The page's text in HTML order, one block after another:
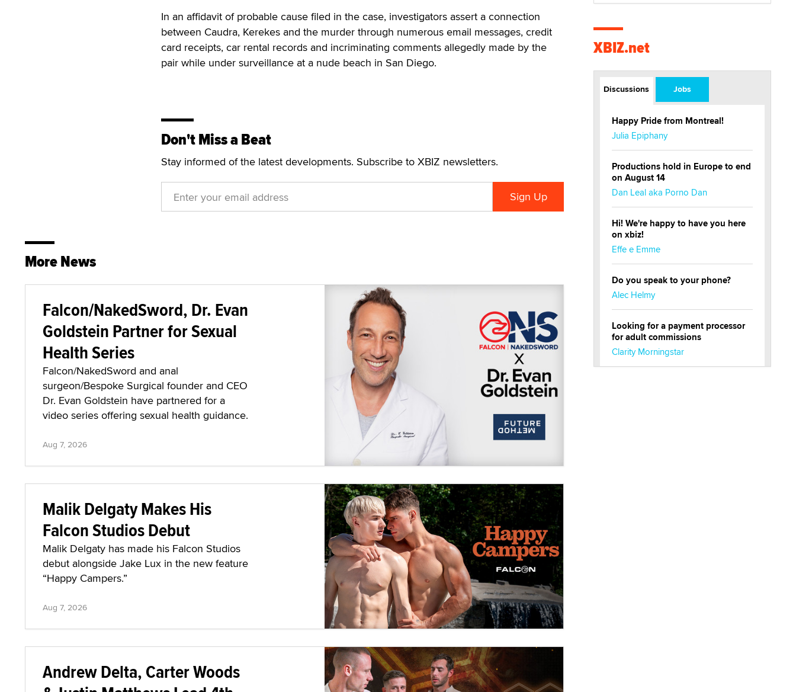
In an affidavit of probable cause filed in the case, investigators assert a connection
between Caudra, Kerekes and the murder through numerous email messages, credit
card receipts, car rental records and incriminating comments allegedly made by the
pair while under surveillance at a nude beach in San Diego.
Don't Miss a Beat
Stay informed of the latest developments. Subscribe to XBIZ newsletters.
More News
Falcon/NakedSword, Dr. Evan
Goldstein Partner for Sexual
Health Series
Falcon/NakedSword and anal
surgeon/Bespoke Surgical founder and CEO
Dr. Evan Goldstein have partnered for a
video series offering sexual health guidance.
Aug 7, 2026
Malik Delgaty Makes His
Falcon Studios Debut
Malik Delgaty has made his Falcon Studios
debut alongside Jake Lux in the new feature
“Happy Campers.”
Aug 7, 2026
Andrew Delta, Carter Woods
XBIZ.net
Discussions Jobs
Happy Pride from Montreal!
Julia Epiphany
Productions hold in Europe to end
on August 14
Dan Leal aka Porno Dan
Hi! We're happy to have you here
on xbiz!
Effe e Emme
Do you speak to your phone?
Alec Helmy
Looking for a payment processor
for adult commissions
Clarity Morningstar